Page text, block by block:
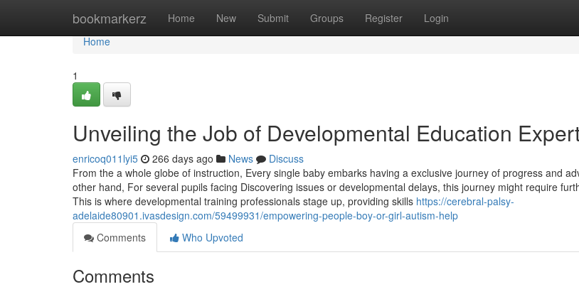
bookmarkerz Home New Submit Groups Register Login
Home
Home
1
Unveiling the Job of Developmental Education
enricoq011lyi5 266 days ago News
Discuss
From the a whole globe of instruction, Every single baby embarks having a exclusive journey of progress and
other hand, For several pupils facing Discovering issues or developmental delays, this journey might require
This is where developmental training professionals stage up, providing skills https://cerebral-palsy-
adelaide80901.ivasdesign.com/59499931/empowering-people-boy-or-girl-autism-help
Comments
Who Upvoted
Comments